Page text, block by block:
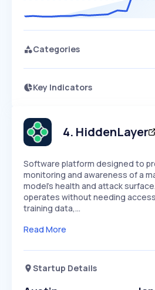
Categories
Key Indicators
Speed
SLOW
Seasonality
Access this startup
4. HiddenLayer
Software platform designed to
monitoring and awareness of a
model's health and attack
operates without needing
training data,…
Read More
Startup Details